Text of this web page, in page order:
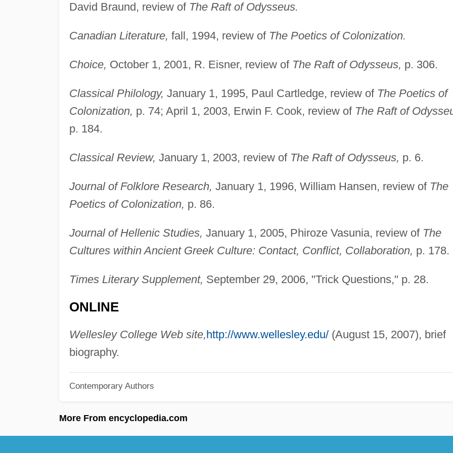
David Braund, review of The Raft of Odysseus.
Canadian Literature, fall, 1994, review of The Poetics of Colonization.
Choice, October 1, 2001, R. Eisner, review of The Raft of Odysseus, p. 306.
Classical Philology, January 1, 1995, Paul Cartledge, review of The Poetics of
Colonization, p. 74; April 1, 2003, Erwin F. Cook, review of The Raft of
p. 184.
Classical Review, January 1, 2003, review of The Raft of Odysseus, p. 6.
Journal of Folklore Research, January 1, 1996, William Hansen, review of The
Poetics of Colonization, p. 86.
Journal of Hellenic Studies, January 1, 2005, Phiroze Vasunia, review of The
Cultures within Ancient Greek Culture: Contact, Conflict, Collaboration, p. 178.
Times Literary Supplement, September 29, 2006, "Trick Questions," p. 28.
ONLINE
Wellesley College Web site,http://www.wellesley.edu/(August 15, 2007), brief
biography.
Contemporary Authors
More From encyclopedia.com